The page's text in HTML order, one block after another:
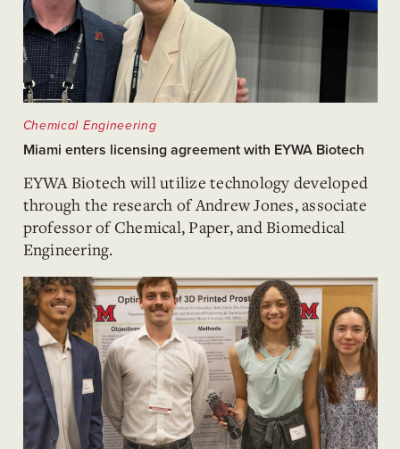
Chemical Engineering
Miami enters licensing agreement with EYWA Biotech
EYWA Biotech will utilize technology developed
through the research of Andrew Jones, associate
professor of Chemical, Paper, and Biomedical
Engineering.